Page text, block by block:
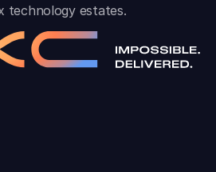
technology estates.